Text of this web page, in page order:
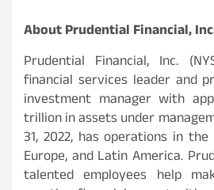
About Prudential Financial,
Prudential Financial, Inc.
financial services leader and
investment manager with
trillion in assets under
31, 2022, has operations in
Europe, and Latin America.
talented employees help